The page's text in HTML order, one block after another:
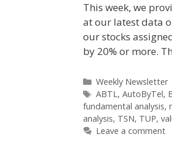
This week, we
at our latest data
our stocks
by 20% or more.
Categories
Weekly Newsletter
Tags
ABTL, AutoByTel,
fundamental analysis,
analysis, TSN, TUP,
Leave a comment